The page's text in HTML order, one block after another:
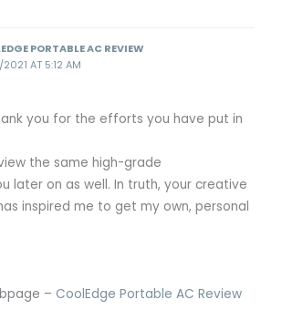
PORTABLE AC REVIEW
AT 5:12 AM
you for the efforts you have put in
the same high-grade
later on as well. In truth, your creative
inspired me to get my own, personal
– CoolEdge Portable AC Review